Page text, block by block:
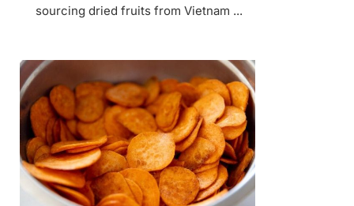
sourcing dried fruits from Vietnam ...